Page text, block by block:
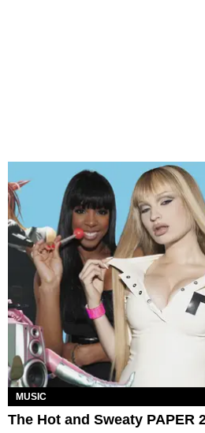
MUSIC
The Hot and Sweaty PAPER